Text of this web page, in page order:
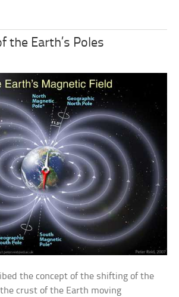
the Earth’s Poles
the concept of the shifting of the
crust of the Earth moving